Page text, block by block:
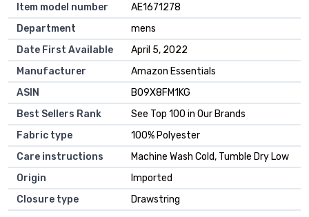
Item model number
AE1671278
Department
mens
Date First Available
April 5, 2022
Manufacturer
Amazon Essentials
ASIN
B09X8FM1KG
Best Sellers Rank
See Top 100 in Our Brands
Fabric type
100% Polyester
Care instructions
Machine Wash Cold, Tumble Dry Low
Origin
Imported
Closure type
Drawstring